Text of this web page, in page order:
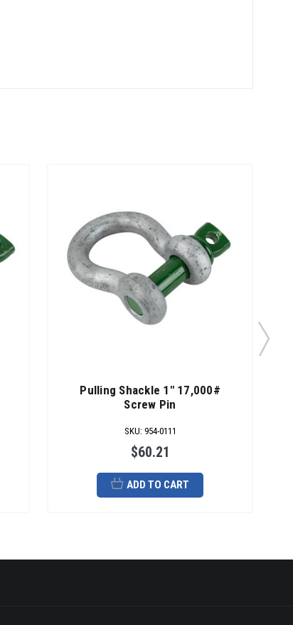
Pulling Shackle 1" 17,000#
Screw Pin
SKU: 954-0111
$60.21
ADD TO CART